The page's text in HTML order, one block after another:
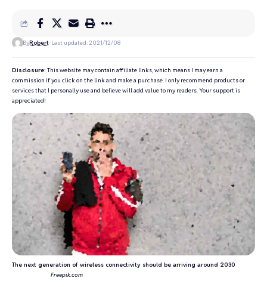
ByRobert Last updated: 2021/12/08
Disclosure: This website may contain affiliate links, which means I may earn a
commission if you click on the link and make a purchase. I only recommend products or
services that I personally use and believe will add value to my readers. Your support is
appreciated!
The next generation of wireless connectivity should be arriving around 2030
Freepik.com